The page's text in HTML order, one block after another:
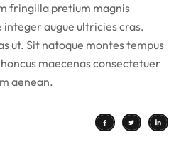
fringilla pretium magnis
integer augue ultricies cras.
ut. Sit natoque montes tempus
maecenas consectetuer
aenean.